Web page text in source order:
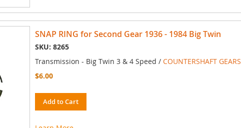
SNAP RING for Second Gear 1936 - 1984 Big Twin
SKU: 8265
Transmission - Big Twin 3 & 4 Speed / COUNTERSHAFT GEARS
$6.00
Add to Cart